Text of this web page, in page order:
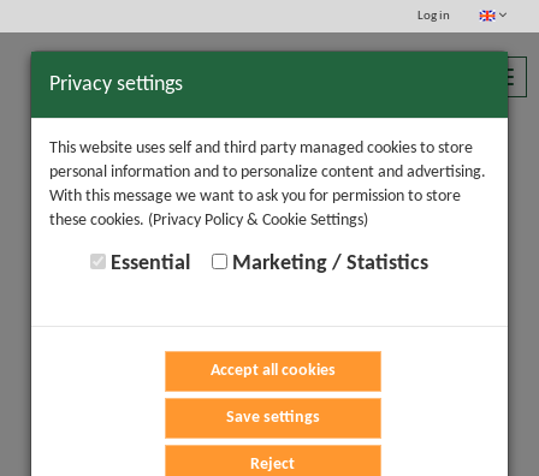
Log in
Privacy settings
This website uses self and third party managed cookies to store
personal information and to personalize content and advertising.
With this message we want to ask you for permission to store
these cookies. (Privacy Policy & Cookie Settings)
Essential Marketing / Statistics
Accept all cookies
Save settings
Reject